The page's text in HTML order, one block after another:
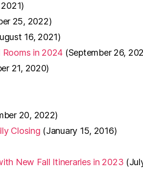
25, 2022)
16, 2021)
Rooms in 2024 (September 26,
21, 2020)
20, 2022)
Closing (January 15, 2016)
New Fall Itineraries in 2023